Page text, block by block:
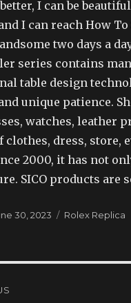
I can be
I can reach How To
two days a
series contains
table design
unique patience.
watches, leather
clothes, dress, store,
2000, it has not
SICO products are
30, 2023 Categories
Rolex Replica